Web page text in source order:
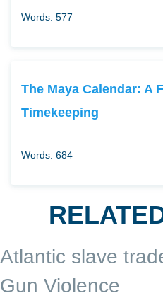
Words: 577
The Maya Calendar: A
Timekeeping
Words: 684
Atlantic slave
Gun Violence